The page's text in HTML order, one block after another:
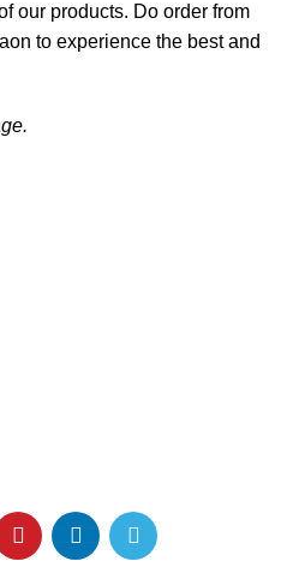
our products. Do order from
to experience the best and